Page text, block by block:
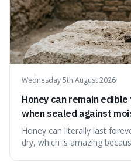
Wednesday 5th August 2026
Honey can remain
when sealed against
have found ancient
Honey can literally last
dry, which is amazing